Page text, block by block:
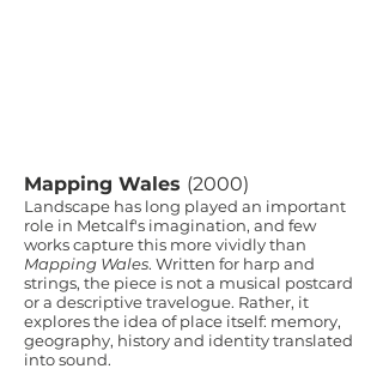
Mapping Wales (2000)
Landscape has long played an important
role in Metcalf's imagination, and few
works capture this more vividly than
Mapping Wales. Written for harp and
strings, the piece is not a musical postcard
or a descriptive travelogue. Rather, it
explores the idea of place itself: memory,
geography, history and identity translated
into sound.